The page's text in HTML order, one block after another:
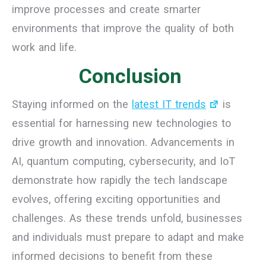
improve processes and create smarter
environments that improve the quality of both
work and life.
Conclusion
Staying informed on the latest IT trends
is
essential for harnessing new technologies to
drive growth and innovation. Advancements in
AI, quantum computing, cybersecurity, and IoT
demonstrate how rapidly the tech landscape
evolves, offering exciting opportunities and
challenges. As these trends unfold, businesses
and individuals must prepare to adapt and make
informed decisions to benefit from these